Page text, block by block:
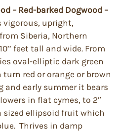
– Red-barked Dogwood –
vigorous, upright,
Siberia, Northern
feet tall and wide. From
oval-elliptic dark green
red or orange or brown
early summer it bears
in flat cymes, to 2″
sized ellipsoid fruit which
Thrives in damp